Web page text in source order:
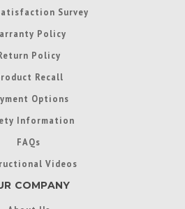
Survey
Policy
Policy
Recall
Options
Information
FAQs
Videos
COMPANY